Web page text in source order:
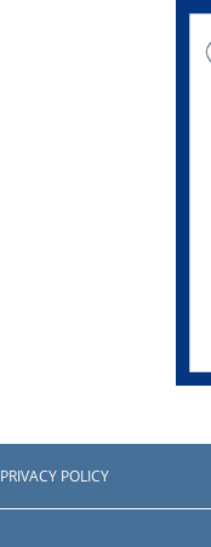
PRIVACY POLICY